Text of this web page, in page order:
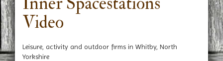
Video
Leisure, activity and outdoor firms in Whitby, North
Yorkshire